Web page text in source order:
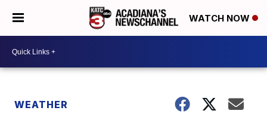
WATCH NOW
WEATHER